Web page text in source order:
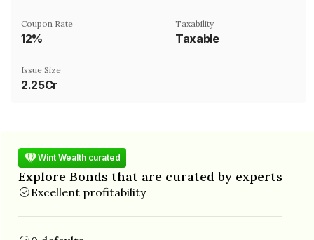
Coupon Rate
12%
Taxability
Taxable
Issue Size
2.25Cr
Wint Wealth curated
Explore Bonds that are curated by experts
Excellent profitability